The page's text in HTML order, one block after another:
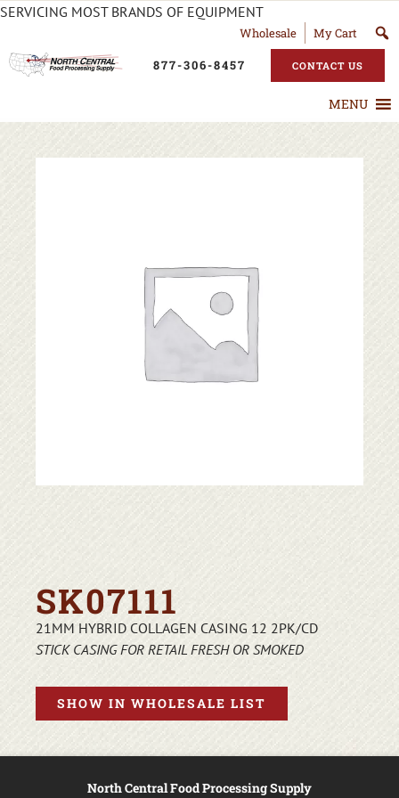
SERVICING MOST BRANDS OF EQUIPMENT
Wholesale My Cart
877-306-8457 CONTACT US
MENU
SK07111
21MM HYBRID COLLAGEN CASING 12 2PK/CD
STICK CASING FOR RETAIL FRESH OR SMOKED
SHOW IN WHOLESALE LIST
North Central Food Processing Supply